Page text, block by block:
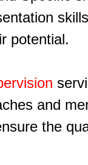
potential.
and
the